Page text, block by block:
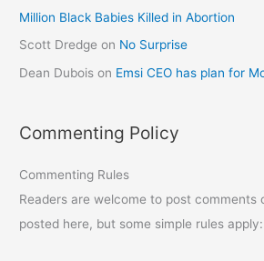
Million Black Babies Killed in Abortion
Scott Dredge on No Surprise
Dean Dubois on Emsi CEO has plan for
Commenting Policy
Commenting Rules
Readers are welcome to post comments
posted here, but some simple rules apply: